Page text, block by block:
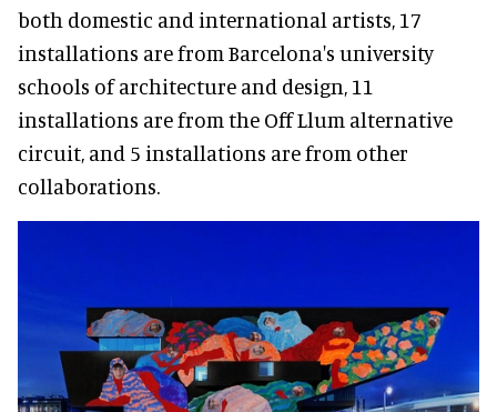
both domestic and international artists, 17
installations are from Barcelona's university
schools of architecture and design, 11
installations are from the Off Llum alternative
circuit, and 5 installations are from other
collaborations.